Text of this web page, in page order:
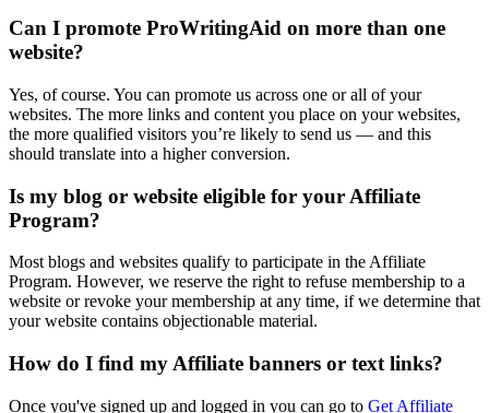
Can I promote ProWritingAid on more than one
website?
Yes, of course. You can promote us across one or all of your
websites. The more links and content you place on your websites,
the more qualified visitors you’re likely to send us — and this
should translate into a higher conversion.
Is my blog or website eligible for your Affiliate
Program?
Most blogs and websites qualify to participate in the Affiliate
Program. However, we reserve the right to refuse membership to a
website or revoke your membership at any time, if we determine that
your website contains objectionable material.
How do I find my Affiliate banners or text links?
Once you've signed up and logged in you can go to Get Affiliate